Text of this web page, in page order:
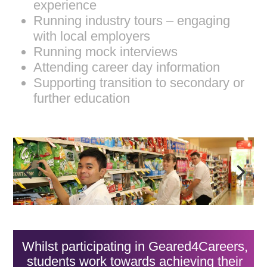
experience
Running industry tours – engaging
with local employers
Running mock interviews
Attending career day information
Supporting transition to secondary or
further education
Whilst participating in Geared4Careers,
students work towards achieving their